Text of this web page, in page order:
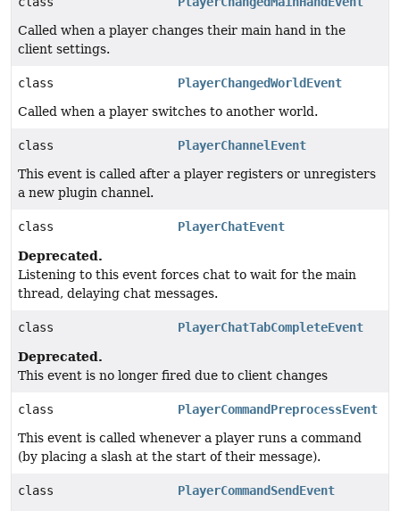
Called when a player changes their main hand in the
client settings.
class
PlayerChangedWorldEvent
Called when a player switches to another world.
class
PlayerChannelEvent
This event is called after a player registers or unregisters
a new plugin channel.
class PlayerChatEvent
Deprecated.
Listening to this event forces chat to wait for the main
thread, delaying chat messages.
class PlayerChatTabCompleteEvent
Deprecated.
This event is no longer fired due to client changes
class
PlayerCommandPreprocessEvent
This event is called whenever a player runs a command
(by placing a slash at the start of their message).
class
PlayerCommandSendEvent